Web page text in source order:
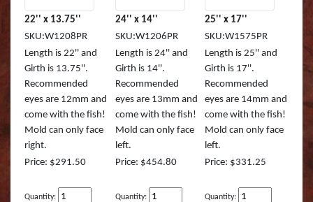
Walleye LITE ACTION
Skipjack Tuna
Speckled Sea Trout
22'' x 13.75''
SKU:W1208PR
Length is 22'' and
Girth is 13.75''.
Recommended
eyes are 12mm and
come with the fish!
Mold can only face
right.
Price: $291.50
Quantity:
24'' x 14''
SKU:W1206PR
Length is 24'' and
Girth is 14''.
Recommended
eyes are 13mm and
come with the fish!
Mold can only face
left.
Price: $454.80
Quantity:
25'' x 17''
SKU:W1575PR
Length is 25'' and
Girth is 17''.
Recommended
eyes are 14mm and
come with the fish!
Mold can only face
left.
Price: $331.25
Quantity: